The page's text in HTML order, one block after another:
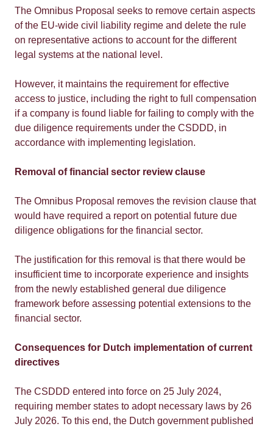
The Omnibus Proposal seeks to remove certain aspects
of the EU-wide civil liability regime and delete the rule
on representative actions to account for the different
legal systems at the national level.
However, it maintains the requirement for effective
access to justice, including the right to full compensation
if a company is found liable for failing to comply with the
due diligence requirements under the CSDDD, in
accordance with implementing legislation.
Removal of financial sector review clause
The Omnibus Proposal removes the revision clause that
would have required a report on potential future due
diligence obligations for the financial sector.
The justification for this removal is that there would be
insufficient time to incorporate experience and insights
from the newly established general due diligence
framework before assessing potential extensions to the
financial sector.
Consequences for Dutch implementation of current
directives
The CSDDD entered into force on 25 July 2024,
requiring member states to adopt necessary laws by 26
July 2026. To this end, the Dutch government published